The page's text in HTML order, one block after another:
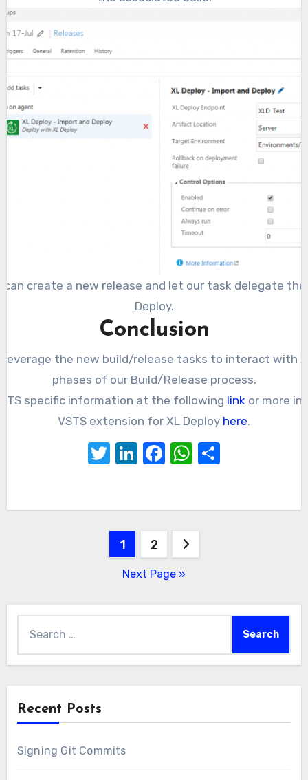
can create a new release and let our task delegate
Deploy.
Conclusion
leverage the new build/release tasks to interact with
phases of our Build/Release process.
specific information at the following linkor more
VSTS extension for XL Deploy here.
Twitter
LinkedIn
Facebook
WhatsApp
1 2
Next Page »
for:
Recent Posts
Signing Git Commits